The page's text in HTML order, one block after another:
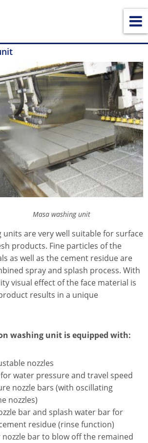
Masa washing unit
units are very well suitable for surface
products. Fine particles of the
as well as the cement residue are
spray and splash process. With
visual effect of the face material is
results in a unique
washing unit is equipped with:
nozzles
water pressure and travel speed
nozzle bars (with oscillating
nozzles)
bar and splash water bar for
residue (rinse function)
bar to blow off the remained